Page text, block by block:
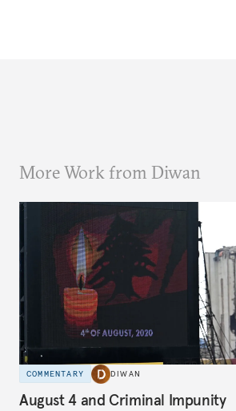
More Work from Diwan
COMMENTARY DIWAN
August 4 and Criminal Impunity